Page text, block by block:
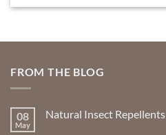
FROM THE BLOG
08
May
Natural Insect Repellents